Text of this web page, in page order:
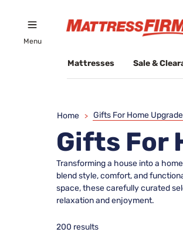
Menu
Mattresses Sale &
Home > Gifts For Home
Gifts For
Transforming a house into a
blend style, comfort, and
space, these carefully curated
relaxation and enjoyment.
200 results